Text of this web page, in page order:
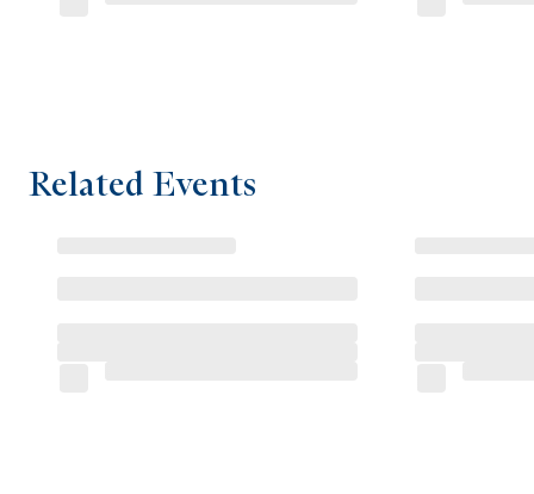
Related Events